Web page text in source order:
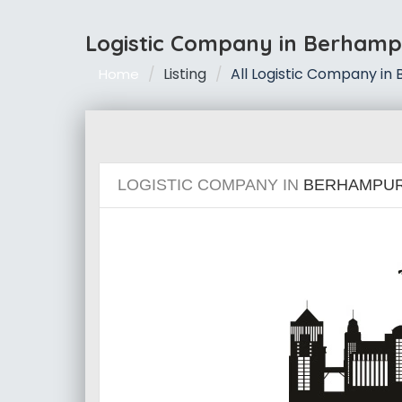
Logistic Company in
Home Listing All Logistic Company in
LOGISTIC COMPANY IN